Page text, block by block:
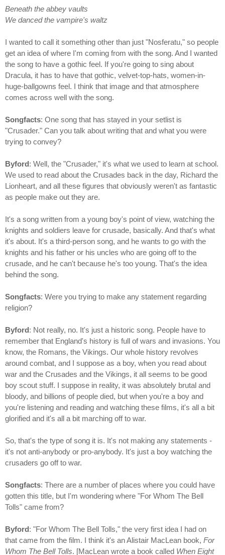
Beneath the abbey vaults
We danced the vampire's waltz
I wanted to call it something other than just "Nosferatu," so people
get an idea of where I'm coming from with the song. And I wanted
the song to have a gothic feel. If you're going to sing about
Dracula, it has to have that gothic, velvet-top-hats, women-in-
huge-ballgowns feel. I think that image and that atmosphere
comes across well with the song.
Songfacts: One song that has stayed in your setlist is
"Crusader." Can you talk about writing that and what you were
trying to convey?
Byford: Well, the "Crusader," it's what we used to learn at school.
We used to read about the Crusades back in the day, Richard the
Lionheart, and all these figures that obviously weren't as fantastic
as people make out they are.
It's a song written from a young boy's point of view, watching the
knights and soldiers leave for crusade, basically. And that's what
it's about. It's a third-person song, and he wants to go with the
knights and his father or his uncles who are going off to the
crusade, and he can't because he's too young. That's the idea
behind the song.
Songfacts: Were you trying to make any statement regarding
religion?
Byford: Not really, no. It's just a historic song. People have to
remember that England's history is full of wars and invasions. You
know, the Romans, the Vikings. Our whole history revolves
around combat, and I suppose as a boy, when you read about
war and the Crusades and the Vikings, it all seems to be good
boy scout stuff. I suppose in reality, it was absolutely brutal and
bloody, and billions of people died, but when you're a boy and
you're listening and reading and watching these films, it's all a bit
glorified and it's all a bit marching off to war.
So, that's the type of song it is. It's not making any statements -
it's not anti-anybody or pro-anybody. It's just a boy watching the
crusaders go off to war.
Songfacts: There are a number of places where you could have
gotten this title, but I'm wondering where "For Whom The Bell
Tolls" came from?
Byford: "For Whom The Bell Tolls," the very first idea I had on
that came from the film. I think it's an Alistair MacLean book, For
Whom The Bell Tolls. [MacLean wrote a book called When Eight